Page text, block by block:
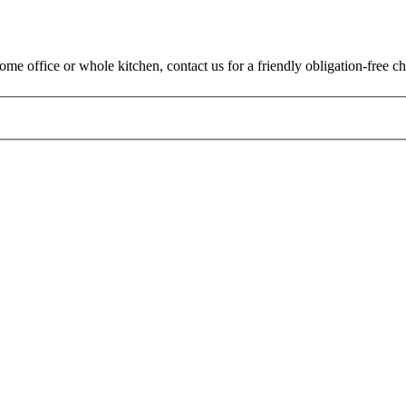
office or whole kitchen, contact us for a friendly obligation-free